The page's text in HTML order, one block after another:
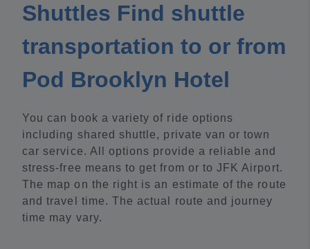
Shuttles Find shuttle
transportation to or from
Pod Brooklyn Hotel
You can book a variety of ride options
including shared shuttle, private van or town
car service. All options provide a reliable and
stress-free means to get from or to JFK Airport.
The map on the right is an estimate of the route
and travel time. The actual route and journey
time may vary.